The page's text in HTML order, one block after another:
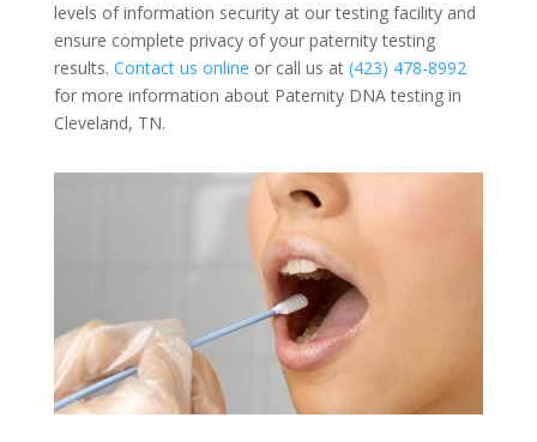
levels of information security at our testing facility and
ensure complete privacy of your paternity testing
results. Contact us online or call us at (423) 478-8992
for more information about Paternity DNA testing in
Cleveland, TN.